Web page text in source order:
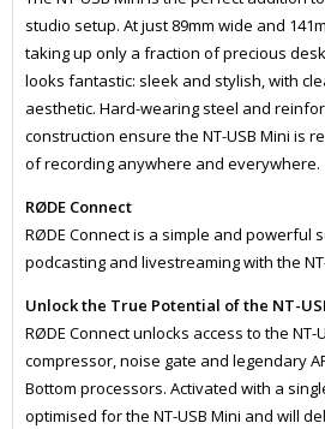
studio setup. At just 89mm wide and
taking up only a fraction of precious
looks fantastic: sleek and stylish, with
aesthetic. Hard-wearing steel and
construction ensure the NT-USB Mini is
of recording anywhere and everywhere.
RØDE Connect
RØDE Connect is a simple and powerful
podcasting and livestreaming with the
Unlock the True Potential of the NT-
RØDE Connect unlocks access to the NT-
compressor, noise gate and legendary
Bottom processors. Activated with a
optimised for the NT-USB Mini and will